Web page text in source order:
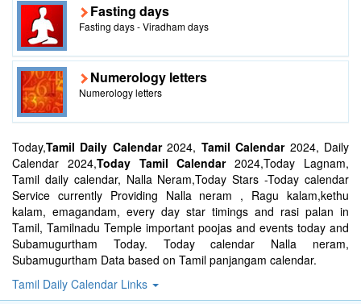
Fasting days
Fasting days - Viradham days
Numerology letters
Numerology letters
Today,Tamil Daily Calendar2024, Tamil Calendar2024, Daily
Calendar 2024,Today Tamil Calendar2024,Today Lagnam,
Tamil daily calendar, Nalla Neram,Today Stars -Today calendar
Service currently Providing Nalla neram , Ragu kalam,kethu
kalam, emagandam, every day star timings and rasi palan in
Tamil, Tamilnadu Temple important poojas and events today and
Subamugurtham Today. Today calendar Nalla neram,
Subamugurtham Data based on Tamil panjangam calendar.
Tamil Daily Calendar Links